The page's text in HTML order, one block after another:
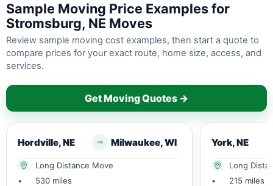
Sample Moving Price Examples for
Stromsburg, NE Moves
Review sample moving cost examples, then start a quote to
compare prices for your exact route, home size, access, and
services.
Get Moving Quotes →
Hordville, NE Milwaukee, WI
Long Distance Move
•
530 miles
York, NE
Long
•
215 miles